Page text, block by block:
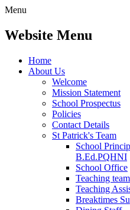
Menu
Website Menu
Home
About Us
Welcome
Mission Statement
School Prospectus
Policies
Contact Details
St Patrick's Team
School
B.Ed.PQHNI
School Office
Teaching team
Teaching
Breaktimes